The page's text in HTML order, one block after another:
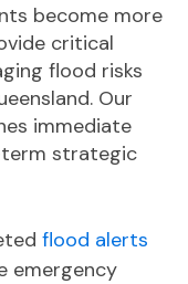
become more
critical
flood risks
Our
immediate
strategic
flood alerts
emergency